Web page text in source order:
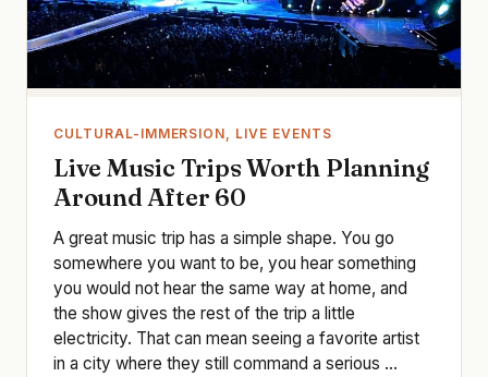
CULTURAL-IMMERSION, LIVE EVENTS
Live Music Trips Worth Planning
Around After 60
A great music trip has a simple shape. You go
somewhere you want to be, you hear something
you would not hear the same way at home, and
the show gives the rest of the trip a little
electricity. That can mean seeing a favorite artist
in a city where they still command a serious ...